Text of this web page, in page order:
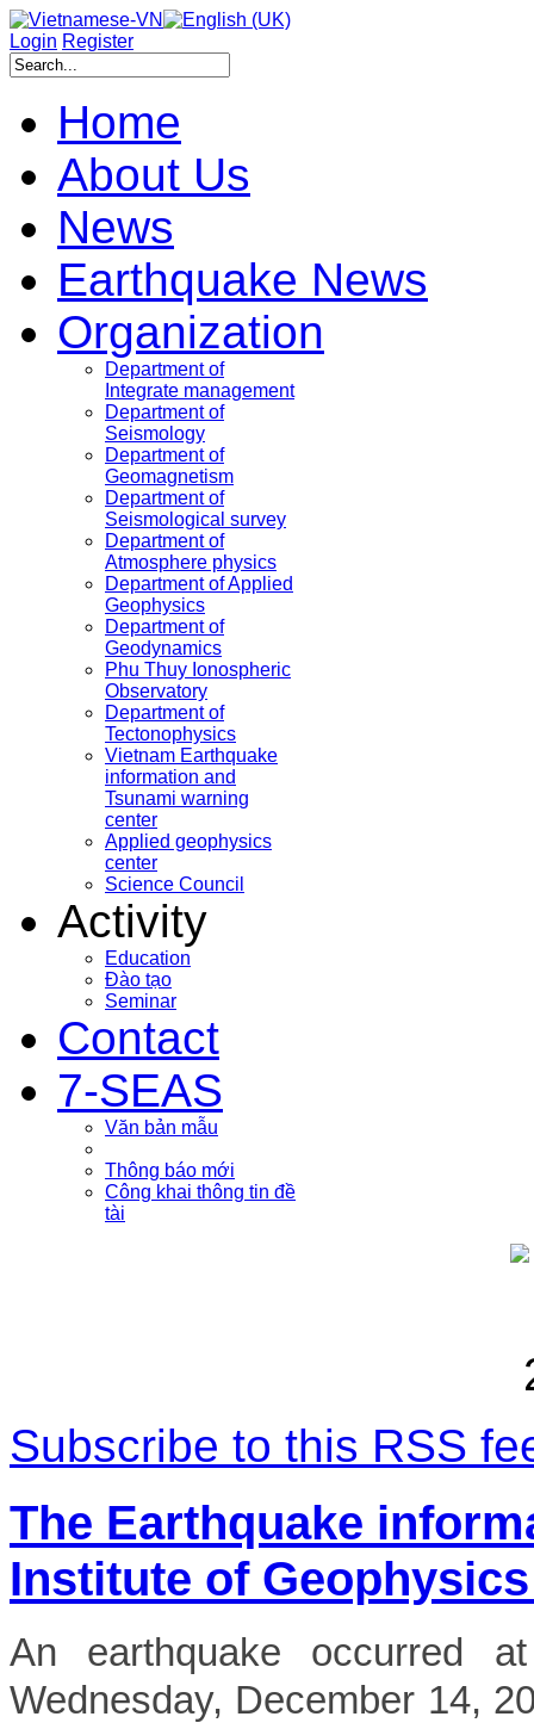
Login Register
Home
About Us
News
Earthquake News
Organization
Department of
Integrate management
Department of
Seismology
Department of
Geomagnetism
Department of
Seismological survey
Department of
Atmosphere physics
Department of Applied
Geophysics
Department of
Geodynamics
Phu Thuy Ionospheric
Observatory
Department of
Tectonophysics
Vietnam Earthquake
information and
Tsunami warning
center
Applied geophysics
center
Science Council
Activity
Education
Đào tạo
Seminar
Contact
7-SEAS
Văn bản mẫu
Thông báo mới
Công khai thông tin đề
tài
Subscribe to this RSS
The Earthquake
Institute of
An earthquake occurred
Wednesday, December 14,